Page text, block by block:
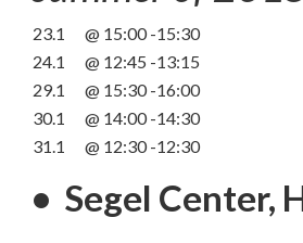
23.1
@ 15:00 -15:30
24.1
@ 12:45 -13:15
29.1
@ 15:30 -16:00
30.1
@ 14:00 -14:30
31.1
@ 12:30 -12:30
• Segel Center,